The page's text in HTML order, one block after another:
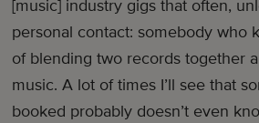
[music] industry gigs that often,
personal contact: somebody who
of blending two records together
music. A lot of times I’ll see that
booked probably doesn’t even